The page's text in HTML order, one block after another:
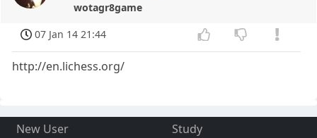
wotagr8game
07 Jan 14 21:44
http://en.lichess.org/
New User
Study